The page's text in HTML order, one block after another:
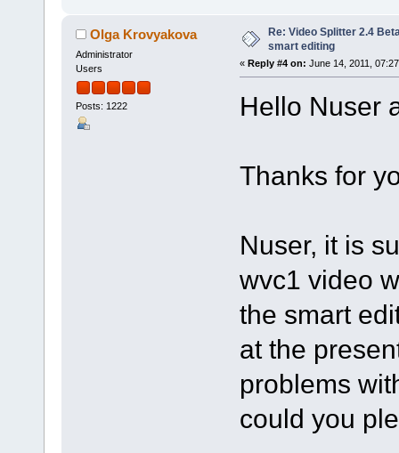
Olga Krovyakova
Administrator
Users
Posts: 1222
Re: Video Splitter 2.4
smart editing
« Reply #4 on: June 14, 2011,
Hello Nuser
Thanks for
Nuser, it is
wvc1 video
the smart
at the
problems
could you